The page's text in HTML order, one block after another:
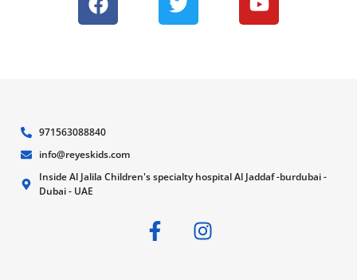
971563088840
info@reyeskids.com
Inside Al Jalila Children's specialty hospital Al Jaddaf -burdubai -
Dubai - UAE